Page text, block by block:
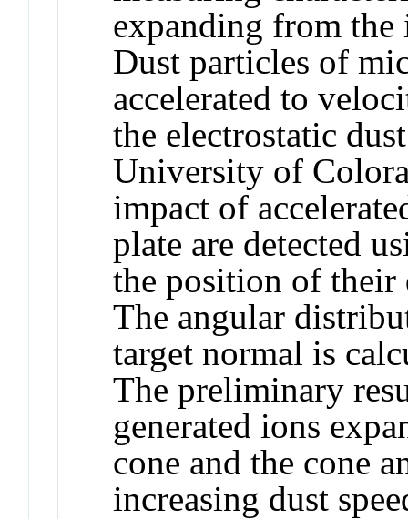
expanding from the
Dust particles of
accelerated to
the electrostatic
University of
impact of
plate are detected
the position of
The angular
target normal is
The preliminary
generated ions
cone and the cone
increasing dust